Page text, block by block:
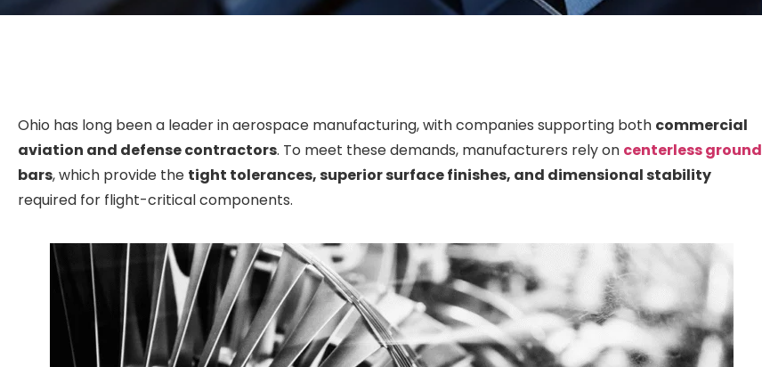
Ohio has long been a leader in aerospace manufacturing, with companies supporting both commercial
aviation and defense contractors. To meet these demands, manufacturers rely on centerless ground
bars, which provide the tight tolerances, superior surface finishes, and dimensional stability
required for flight-critical components.